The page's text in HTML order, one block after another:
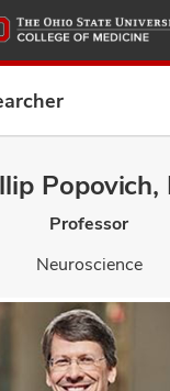
to
main
Popovich,
Professor
Neuroscience